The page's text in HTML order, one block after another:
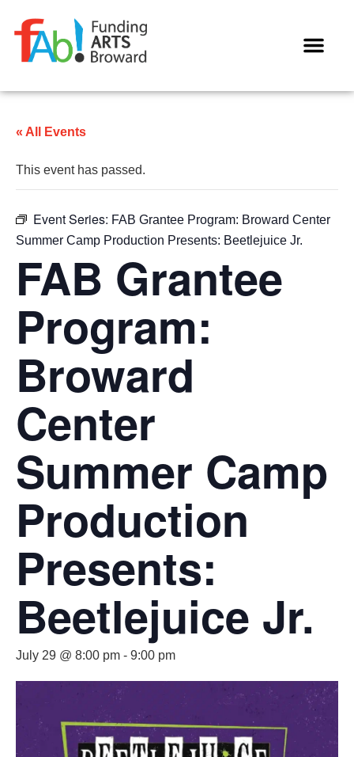
« All Events
This event has passed.
Event Series: FAB Grantee Program: Broward Center
Summer Camp Production Presents: Beetlejuice Jr.
FAB Grantee
Program:
Broward
Center
Summer Camp
Production
Presents:
Beetlejuice Jr.
July 29 @ 8:00 pm - 9:00 pm